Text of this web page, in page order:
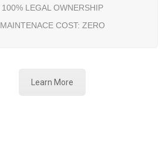
100% LEGAL OWNERSHIP
MAINTENACE COST: ZERO
Learn More